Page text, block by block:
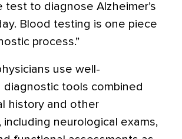
test to diagnose Alzheimer’s
Blood testing is one piece
process.”
use well-
diagnostic tools combined
history and other
including neurological exams,